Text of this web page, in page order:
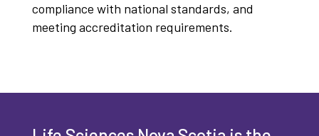
compliance with national standards, and
meeting accreditation requirements.